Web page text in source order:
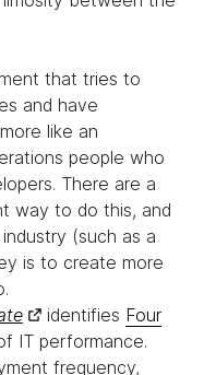
that tries to
and have
like an
people who
There are a
way to do this, and
(such as a
is to create more
identifies Four
IT performance.
frequency,